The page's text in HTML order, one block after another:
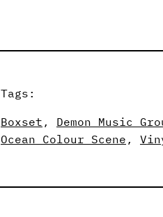
Tags:
Boxset , Demon Music
Ocean Colour Scene ,